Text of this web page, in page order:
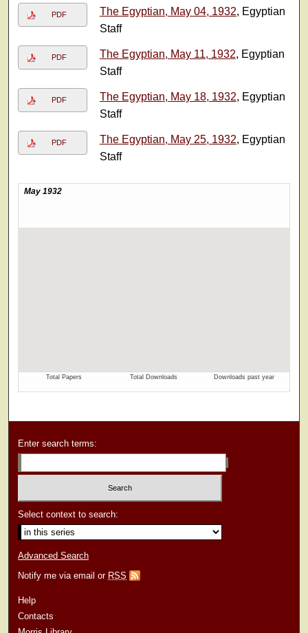
PDF The Egyptian, May 04, 1932, Egyptian
Staff
PDF The Egyptian, May 11, 1932, Egyptian
Staff
PDF The Egyptian, May 18, 1932, Egyptian
Staff
PDF The Egyptian, May 25, 1932, Egyptian
Staff
Enter search terms:
Select context to search:
Advanced Search
Notify me via email or RSS
Help
Contacts